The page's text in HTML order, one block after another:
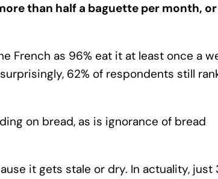
than half a baguette per month,
French as 96% eat it at least once a
62% of respondents still
on bread, as is ignorance of bread
it gets stale or dry. In actuality, just